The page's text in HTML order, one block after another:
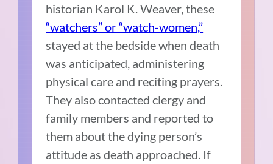
historian Karol K. Weaver, these
“watchers” or “watch-women,”
stayed at the bedside when death
was anticipated, administering
physical care and reciting prayers.
They also contacted clergy and
family members and reported to
them about the dying person’s
attitude as death approached. If